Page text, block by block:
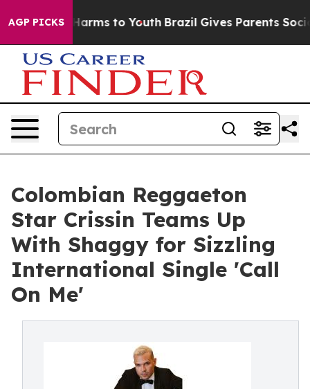
AGP PICKS
Abate Harms to Youth Brazil Gives Parents Social
Colombian Reggaeton
Star Crissin Teams Up
With Shaggy for Sizzling
International Single 'Call
On Me'